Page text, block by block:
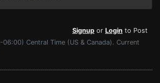
Signup or Login to Post
Central Time (US & Canada). Current